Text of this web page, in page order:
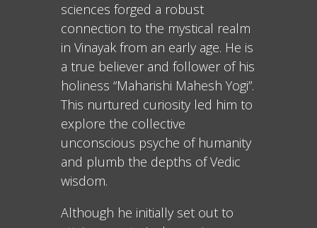
sciences forged a robust
connection to the mystical realm
in Vinayak from an early age. He is
a true believer and follower of his
holiness “Maharishi Mahesh Yogi”.
This nurtured curiosity led him to
explore the collective
unconscious psyche of humanity
and plumb the depths of Vedic
wisdom.
Although he initially set out to